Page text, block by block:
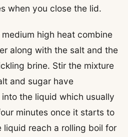
when you close the lid.
high heat combine
along with the salt and the
brine. Stir the mixture
and sugar have
the liquid which usually
minutes once it starts to
liquid reach a rolling boil for